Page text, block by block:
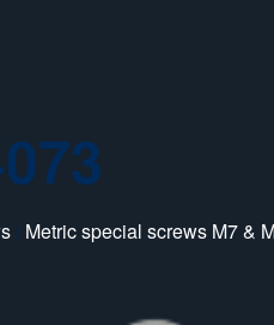
/ Metric special screws M7 &